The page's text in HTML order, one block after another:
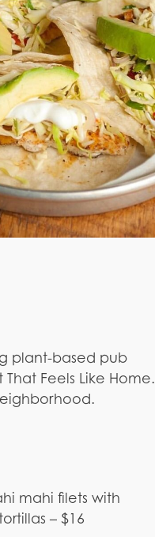
plant-based pub
Feels Like Home.
mahi filets with
– $16